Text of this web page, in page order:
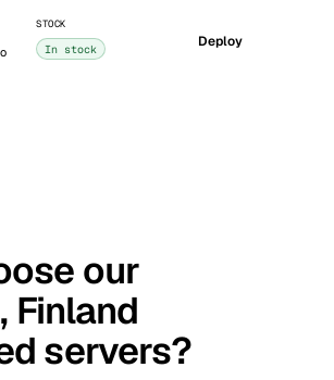
STOCK
In stock Deploy
our
Finland
servers?